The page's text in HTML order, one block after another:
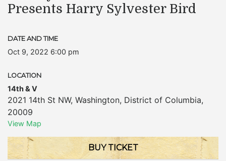
Presents Harry Sylvester Bird
DATE AND TIME
Oct 9, 2022 6:00 pm
LOCATION
14th & V
2021 14th St NW, Washington, District of Columbia,
20009
View Map
BUY TICKET